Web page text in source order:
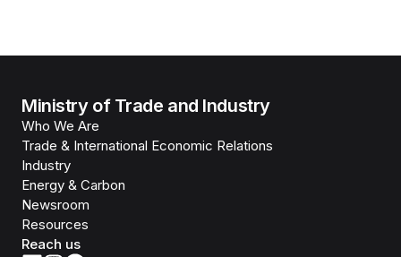
Ministry of Trade and Industry
Who We Are
Trade & International Economic Relations
Industry
Energy & Carbon
Newsroom
Resources
Reach us